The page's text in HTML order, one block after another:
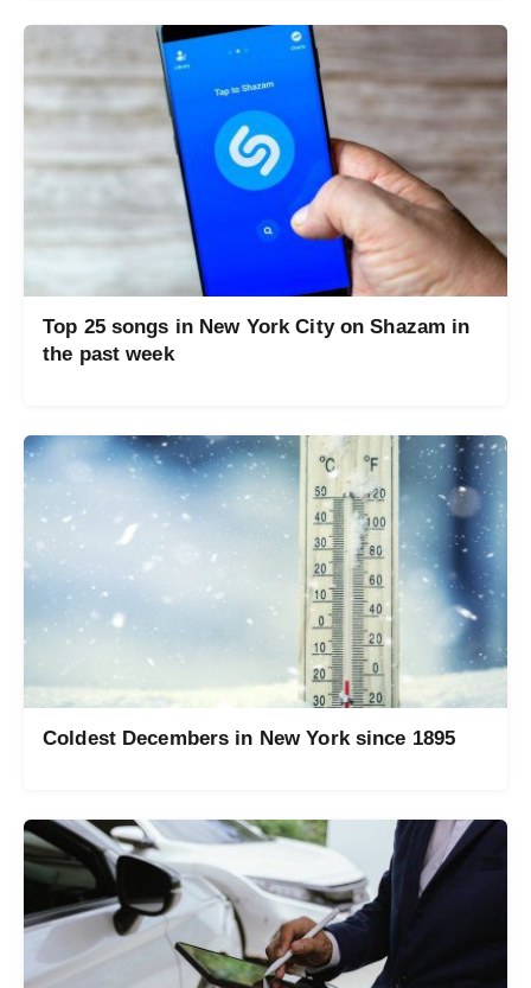
Top 25 songs in New York City on Shazam in
the past week
Coldest Decembers in New York since 1895